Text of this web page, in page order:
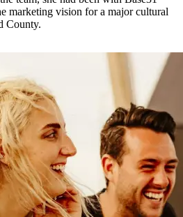
marketing vision for a major cultural
County.
and visually engaging. She
digital trends, and the ever-
with place. Outside of work, you’ll
all that The County has to
and breweries to community events.